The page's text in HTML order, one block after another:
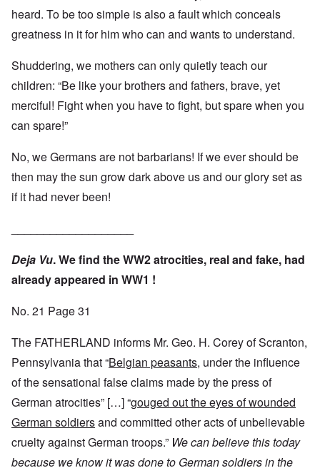
heard. To be too simple is also a fault which conceals
greatness in it for him who can and wants to understand.
Shuddering, we mothers can only quietly teach our
children: “Be like your brothers and fathers, brave, yet
merciful! Fight when you have to fight, but spare when you
can spare!”
No, we Germans are not barbarians! If we ever should be
then may the sun grow dark above us and our glory set as
if it had never been!
Deja Vu. We find the WW2 atrocities, real and fake, had
already appeared in WW1 !
No. 21 Page 31
The FATHERLAND informs Mr. Geo. H. Corey of Scranton,
Pennsylvania that “Belgian peasants, under the influence
of the sensational false claims made by the press of
German atrocities” […] “gouged out the eyes of wounded
German soldiersand committed other acts of unbelievable
cruelty against German troops.” We can believe this today
because we know it was done to German soldiers in the